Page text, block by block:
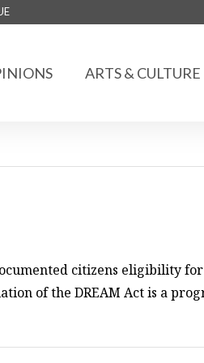
ARTS & CULTURE
citizens eligibility for
of the DREAM Act is a